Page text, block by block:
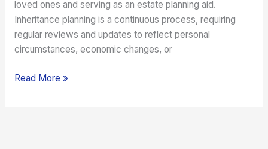
loved ones and serving as an estate planning aid.
Inheritance planning is a continuous process, requiring
regular reviews and updates to reflect personal
circumstances, economic changes, or
Read More »